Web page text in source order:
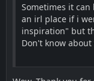
Sometimes it
an irl place if i
inspiration" but
Don't know